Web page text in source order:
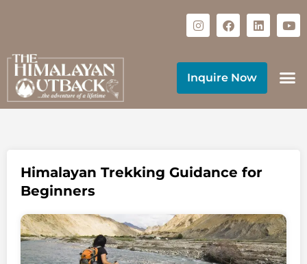
Inquire Now
Himalayan Trekking Guidance for
Beginners